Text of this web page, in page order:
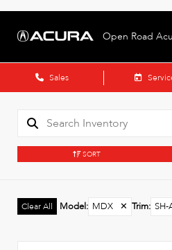
Open Road
Sales
SORT
Clear All Model: MDX ✕ Trim: SH-